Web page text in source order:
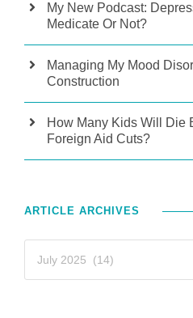
My New Podcast:
Medicate Or Not?
Managing My Mood
Construction
How Many Kids Will Die
Foreign Aid Cuts?
ARTICLE ARCHIVES